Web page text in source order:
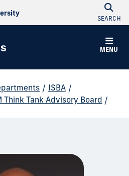
SEARCH
MENU
/ ISBA /
Think Tank Advisory Board /